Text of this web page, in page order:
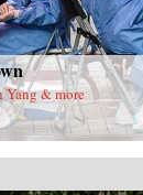
Yang & more